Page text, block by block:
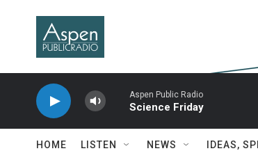
Aspen Public Radio
Science Friday
HOME LISTEN NEWS IDEAS,